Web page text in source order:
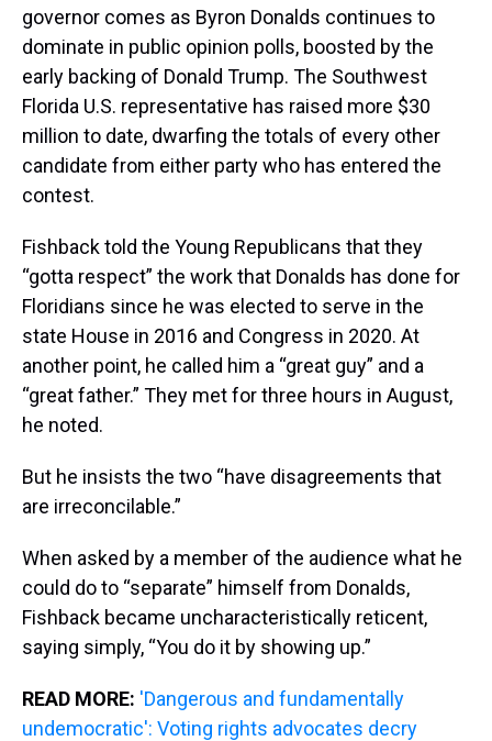
governor comes as Byron Donalds continues to
dominate in public opinion polls, boosted by the
early backing of Donald Trump. The Southwest
Florida U.S. representative has raised more $30
million to date, dwarfing the totals of every other
candidate from either party who has entered the
contest.
Fishback told the Young Republicans that they
“gotta respect” the work that Donalds has done for
Floridians since he was elected to serve in the
state House in 2016 and Congress in 2020. At
another point, he called him a “great guy” and a
“great father.” They met for three hours in August,
he noted.
But he insists the two “have disagreements that
are irreconcilable.”
When asked by a member of the audience what he
could do to “separate” himself from Donalds,
Fishback became uncharacteristically reticent,
saying simply, “You do it by showing up.”
READ MORE: 'Dangerous and fundamentally
undemocratic': Voting rights advocates decry